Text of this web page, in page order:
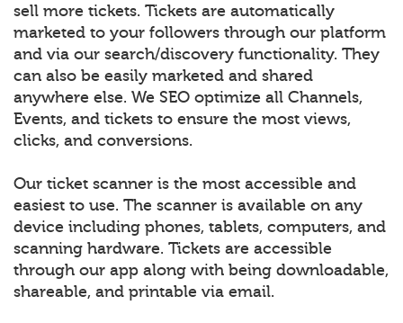
sell more tickets. Tickets are automatically
marketed to your followers through our platform
and via our search/discovery functionality. They
can also be easily marketed and shared
anywhere else. We SEO optimize all Channels,
Events, and tickets to ensure the most views,
clicks, and conversions.
Our ticket scanner is the most accessible and
easiest to use. The scanner is available on any
device including phones, tablets, computers, and
scanning hardware. Tickets are accessible
through our app along with being downloadable,
shareable, and printable via email.